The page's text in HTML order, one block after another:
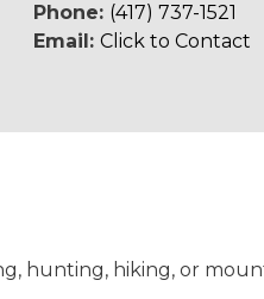
Phone: (417) 737-1521
Email: Click to Contact
hunting, hiking, or